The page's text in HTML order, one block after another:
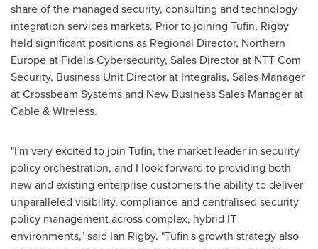
share of the managed security, consulting and technology
integration services markets. Prior to joining Tufin, Rigby
held significant positions as Regional Director, Northern
Europeat Fidelis Cybersecurity, Sales Director at NTT Com
Security, Business Unit Director at Integralis, Sales Manager
at Crossbeam Systems and New Business Sales Manager at
Cable & Wireless.
"I'm very excited to join Tufin, the market leader in security
policy orchestration, and I look forward to providing both
new and existing enterprise customers the ability to deliver
unparalleled visibility, compliance and centralised security
policy management across complex, hybrid IT
environments," said Ian Rigby. "Tufin's growth strategy also